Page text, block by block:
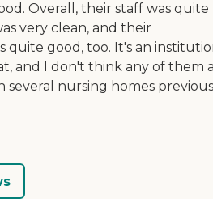
Overall, their staff was quite
very clean, and their
quite good, too. It's an
and I don't think any of them
several nursing homes